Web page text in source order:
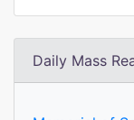
Daily Mass